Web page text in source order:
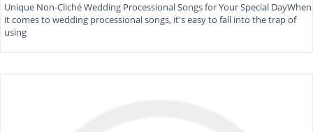
Unique Non-Cliché Wedding Processional Songs for Your Special DayWhen
it comes to wedding processional songs, it's easy to fall into the trap of
using